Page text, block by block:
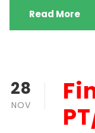
Read More
28
NOV